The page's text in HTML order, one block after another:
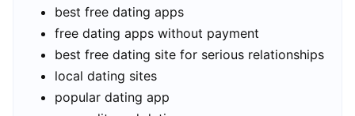
best free dating apps
free dating apps without payment
best free dating site for serious relationships
local dating sites
popular dating app